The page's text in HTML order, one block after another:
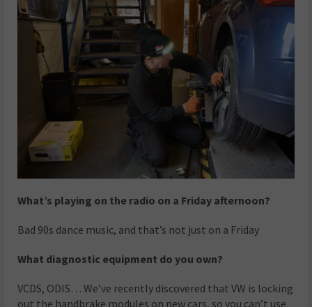
What’s playing on the radio on a Friday afternoon?
Bad 90s dance music, and that’s not just on a Friday
What diagnostic equipment do you own?
VCDS, ODIS… We’ve recently discovered that VW is locking
out the handbrake modules on new cars, so you can’t use